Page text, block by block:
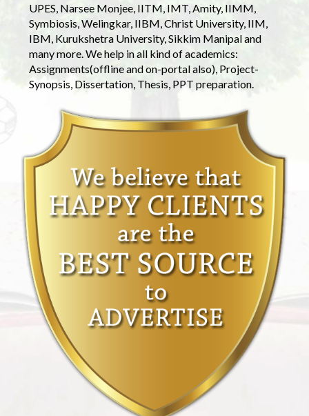
UPES, Narsee Monjee, IITM, IMT, Amity, IIMM,
Symbiosis, Welingkar, IIBM, Christ University, IIM,
IBM, Kurukshetra University, Sikkim Manipal and
many more. We help in all kind of academics:
Assignments(offline and on-portal also), Project-
Synopsis, Dissertation, Thesis, PPT preparation.